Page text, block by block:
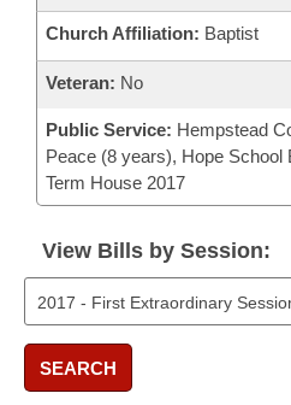
Church Affiliation: Baptist
Veteran: No
Public Service: Hempstead
Peace (8 years), Hope School
Term House 2017
View Bills by Session:
SEARCH